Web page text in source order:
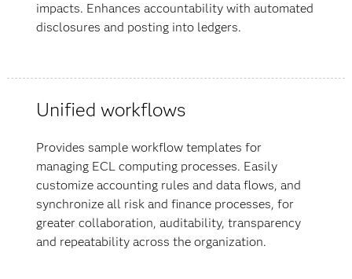
impacts. Enhances accountability with automated
disclosures and posting into ledgers.
Unified workflows
Provides sample workflow templates for
managing ECL computing processes. Easily
customize accounting rules and data flows, and
synchronize all risk and finance processes, for
greater collaboration, auditability, transparency
and repeatability across the organization.